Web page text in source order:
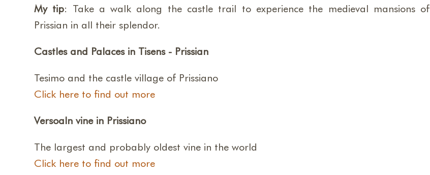
My tip: Take a walk along the castle trail to experience the medieval mansions of
Prissian in all their splendor.
Castles and Palaces in Tisens - Prissian
Tesimo and the castle village of Prissiano
Click here to find out more
Versoaln vine in Prissiano
The largest and probably oldest vine in the world
Click here to find out more